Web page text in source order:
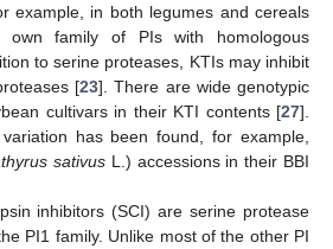
example, in both legumes and cereals
family of PIs with homologous
to serine proteases, KTIs may inhibit
[23]. There are wide genotypic
cultivars in their KTI contents [27].
has been found, for example,
sativus L.) accessions in their BBI
inhibitors (SCI) are serine protease
PI1 family. Unlike most of the other PI